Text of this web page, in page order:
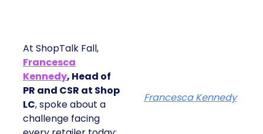
At ShopTalk Fall,
Francesca
Kennedy, Head of
PR and CSR at Shop
LC, spoke about a
challenge facing
Francesca Kennedy